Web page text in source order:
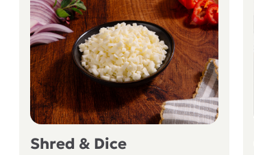
Shred & Dice